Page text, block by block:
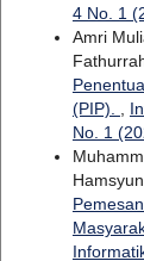
4 No. 1
Amri
(PIP).
No. 1